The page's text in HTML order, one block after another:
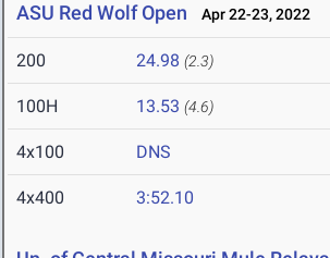
ASU Red Wolf Open Apr 22-23, 2022
200 24.98 (2.3)
100H 13.53 (4.6)
4x100 DNS
4x400 3:52.10